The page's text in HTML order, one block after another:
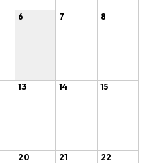
6 7 8
13 14 15
20 21 22